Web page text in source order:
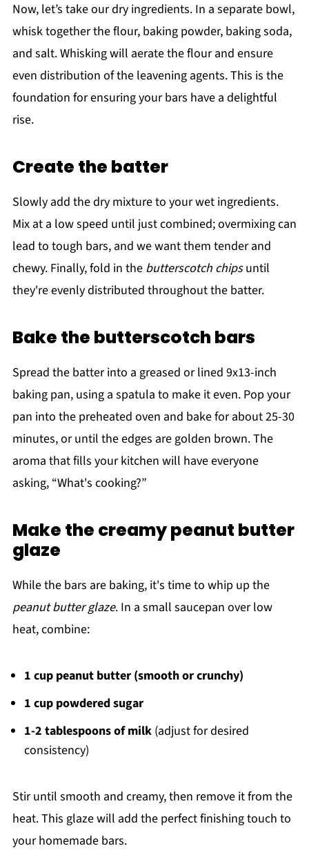
Now, let’s take our dry ingredients. In a separate bowl,
whisk together the flour, baking powder, baking soda,
and salt. Whisking will aerate the flour and ensure
even distribution of the leavening agents. This is the
foundation for ensuring your bars have a delightful
rise.
Create the batter
Slowly add the dry mixture to your wet ingredients.
Mix at a low speed until just combined; overmixing can
lead to tough bars, and we want them tender and
chewy. Finally, fold in the butterscotch chipsuntil
they're evenly distributed throughout the batter.
Bake the butterscotch bars
Spread the batter into a greased or lined 9x13-inch
baking pan, using a spatula to make it even. Pop your
pan into the preheated oven and bake for about 25-30
minutes, or until the edges are golden brown. The
aroma that fills your kitchen will have everyone
asking, “What's cooking?”
Make the creamy peanut butter
glaze
While the bars are baking, it's time to whip up the
peanut butter glaze. In a small saucepan over low
heat, combine:
1 cup peanut butter (smooth or crunchy)
1 cup powdered sugar
1-2 tablespoons of milk(adjust for desired
consistency)
Stir until smooth and creamy, then remove it from the
heat. This glaze will add the perfect finishing touch to
your homemade bars.